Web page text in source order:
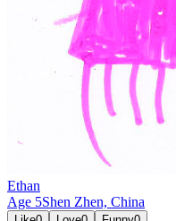
Ethan
Age 5Shen Zhen, China